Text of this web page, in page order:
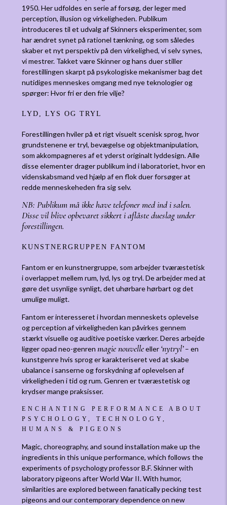
1950. Her udfoldes en serie af forsøg, der leger med
perception, illusion og virkeligheden. Publikum
introduceres til et udvalg af Skinners eksperimenter, som
har ændret synet på rationel tænkning, og som således
skaber et nyt perspektiv på den virkelighed, vi selv synes,
vi mestrer. Takket være Skinner og hans duer stiller
forestillingen skarpt på psykologiske mekanismer bag det
nutidiges menneskes omgang med nye teknologier og
spørger: Hvor fri er den frie vilje?
LYD, LYS OG TRYL
Forestillingen hviler på et rigt visuelt scenisk sprog, hvor
grundstenene er tryl, bevægelse og objektmanipulation,
som akkompagneres af et yderst originalt lyddesign. Alle
disse elementer drager publikum ind i laboratoriet, hvor en
videnskabsmand ved hjælp af en flok duer forsøger at
redde menneskeheden fra sig selv.
NB: Publikum må ikke have telefoner med ind i salen.
Disse vil blive opbevaret sikkert i aflåste dueslag under
forestillingen.
KUNSTNERGRUPPEN FANTOM
Fantom er en kunstnergruppe, som arbejder tværæstetisk
i overlappet mellem rum, lyd, lys og tryl. De arbejder med at
gøre det usynlige synligt, det uhørbare hørbart og det
umulige muligt.
Fantom er interesseret i hvordan menneskets oplevelse
og perception af virkeligheden kan påvirkes gennem
stærkt visuelle og auditive poetiske værker. Deres arbejde
ligger opad neo-genrenmagie nouvelleeller ‘nytryl’– en
kunstgenre hvis sprog er karakteriseret ved at skabe
ubalance i sanserne og forskydning af oplevelsen af
virkeligheden i tid og rum. Genren er tværæstetisk og
krydser mange praksisser.
ENCHANTING PERFORMANCE ABOUT
PSYCHOLOGY, TECHNOLOGY,
HUMANS & PIGEONS
Magic, choreography, and sound installation make up the
ingredients in this unique performance, which follows the
experiments of psychology professor B.F. Skinner with
laboratory pigeons after World War II. With humor,
similarities are explored between fanatically pecking test
pigeons and our contemporary dependence on new